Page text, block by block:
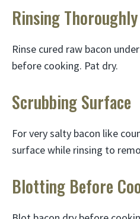
Rinsing Thoroughly
Rinse cured raw bacon
before cooking. Pat dry.
Scrubbing Surface
For very salty bacon like
surface while rinsing to
Blotting Before